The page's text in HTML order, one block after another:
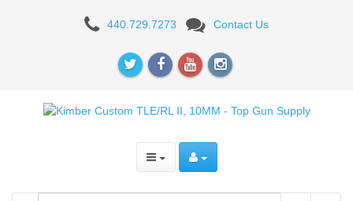
Kimber
Custom
440.729.7273 Contact Us